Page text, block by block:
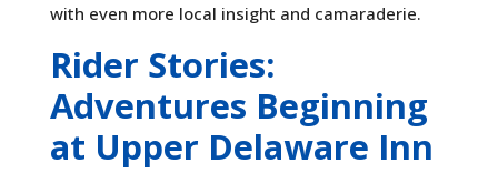
with even more local insight and camaraderie.
Rider Stories:
Adventures Beginning
at Upper Delaware Inn